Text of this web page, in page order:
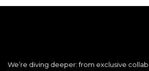
We’re diving deeper: from exclusive